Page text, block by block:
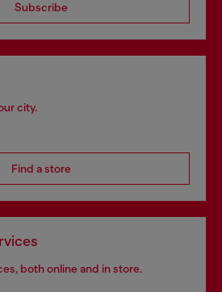
Subscribe
city.
Find a store
both online and in store.